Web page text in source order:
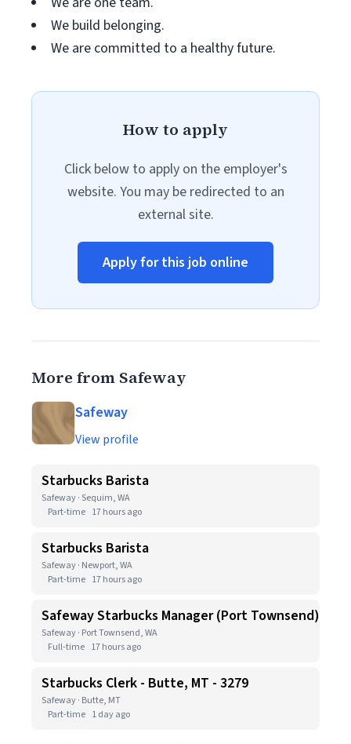
We build belonging.
We are committed to a healthy future.
How to apply
Click below to apply on the employer's
website. You may be redirected to an
external site.
Apply for this job online
More from Safeway
Safeway
View profile
Starbucks Barista
Safeway · Sequim, WA
Part-time 17 hours ago
Starbucks Barista
Safeway · Newport, WA
Part-time 17 hours ago
Safeway Starbucks Manager (Port Townsend)
Safeway · Port Townsend, WA
Full-time 17 hours ago
Starbucks Clerk - Butte, MT - 3279
Safeway · Butte, MT
Part-time 1 day ago